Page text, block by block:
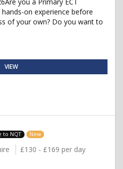
on experience before
of your own? Do you want to
VIEW
to NQT New
£130 - £169 per day